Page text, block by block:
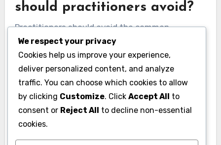
should practitioners avoid?
Practitioners should avoid the common
mistakes of neglecting individual needs,
overloading sessions with techniques, and
failing to evaluate progress. Personalization is
key; ignoring client preferences can hinder
emotional healing. Balancing techniques
prevents overwhelming clients. Regular
We respect your privacy
Cookies help us improve your experience,
deliver personalized content, and analyze
traffic. You can choose which cookies to allow
by clicking Customize. Click Accept All to
consent or Reject All to decline non-essential
cookies.